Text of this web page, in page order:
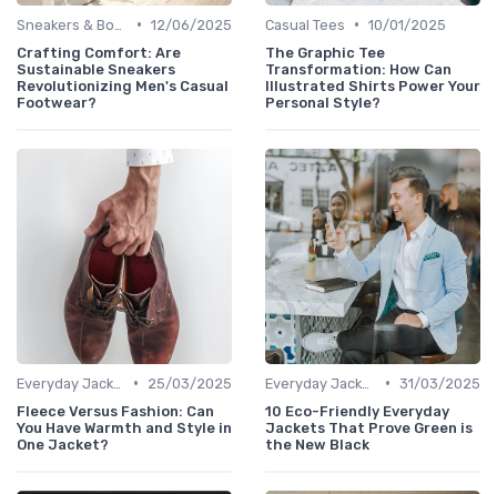
• 12/06/2025
Crafting Comfort: Are
Sustainable Sneakers
Revolutionizing Men's Casual
Footwear?
Casual Tees • 10/01/2025
The Graphic Tee
Transformation: How Can
Illustrated Shirts Power Your
Personal Style?
•
25/03/2025
Fleece Versus Fashion: Can
You Have Warmth and Style in
One Jacket?
• 31/03/2025
10 Eco-Friendly Everyday
Jackets That Prove Green is
the New Black